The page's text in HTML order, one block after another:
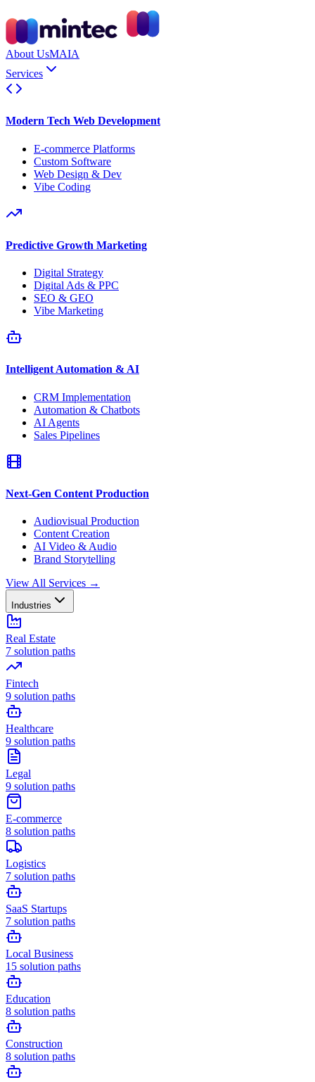
About UsMAIA
Services
Modern Tech Web Development
E-commerce Platforms
Custom Software
Web Design & Dev
Vibe Coding
Predictive Growth Marketing
Digital Strategy
Digital Ads & PPC
SEO & GEO
Vibe Marketing
Intelligent Automation & AI
CRM Implementation
Automation & Chatbots
AI Agents
Sales Pipelines
Next-Gen Content Production
Audiovisual Production
Content Creation
AI Video & Audio
Brand Storytelling
View All Services →
Industries
Real Estate
7 solution paths
Fintech
9 solution paths
Healthcare
9 solution paths
Legal
9 solution paths
E-commerce
8 solution paths
Logistics
7 solution paths
SaaS Startups
7 solution paths
Local Business
15 solution paths
Education
8 solution paths
Construction
8 solution paths